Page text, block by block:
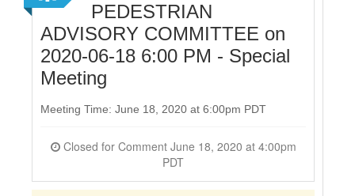
Select Language
▼
Sign In
Sign Up
PEDESTRIAN
ADVISORY COMMITTEE on
2020-06-18 6:00 PM - Special
Meeting
Meeting Time: June 18, 2020 at 6:00pm PDT
Closed for Comment June 18, 2020 at 4:00pm
PDT